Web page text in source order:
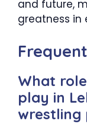
and future,
greatness in
What
play in
wrestling